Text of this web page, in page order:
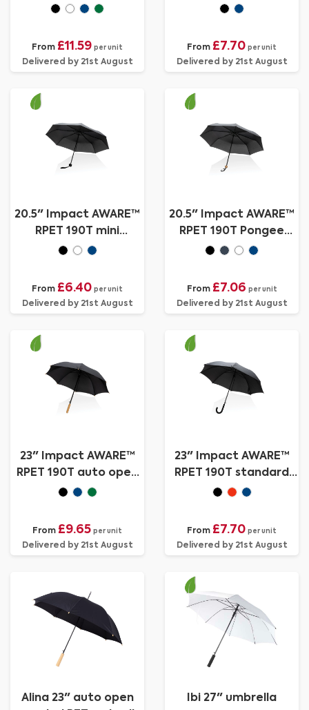
bamboo umbrella
From £11.59 per unit
Delivered by 21st August
umbrella
From £7.70 per unit
Delivered by 21st August
20.5" Impact AWARE™
RPET 190T mini
umbrella
From £6.40 per unit
Delivered by 21st August
20.5" Impact AWARE™
RPET 190T Pongee
bamboo mini umbrella
From £7.06 per unit
Delivered by 21st August
23" Impact AWARE™
RPET 190T auto open
bamboo umbrella
From £9.65 per unit
Delivered by 21st August
23" Impact AWARE™
RPET 190T standard
auto open umbrella
From £7.70 per unit
Delivered by 21st August
Alina 23" auto open
Ibi 27" umbrella